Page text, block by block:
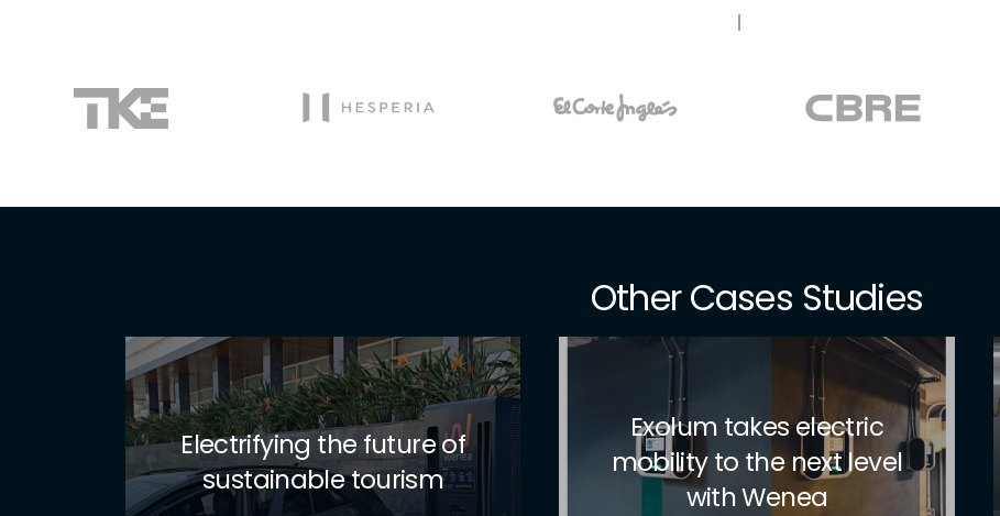
PARTNERS IN CHARGE
Other Cases Studies
Exolum takes electric
mobility to the next level
with Wenea
Pioneers in sustainable
mobility in the hotel
sector